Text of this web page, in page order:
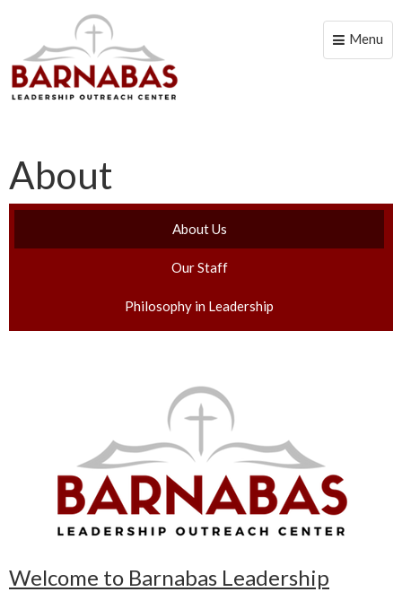
Toggle
Menu
About
About Us
Our Staff
Philosophy in Leadership
Welcome to Barnabas Leadership